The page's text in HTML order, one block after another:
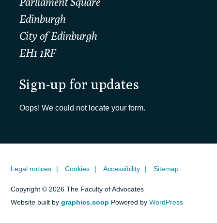
Edinburgh
City of Edinburgh
EH1 1RF
Sign-up for updates
Oops! We could not locate your form.
Legal notices Cookies Accessibility Sitemap
Copyright © 2026 The Faculty of Advocates
Website built bygraphics.coop Powered byWordPress